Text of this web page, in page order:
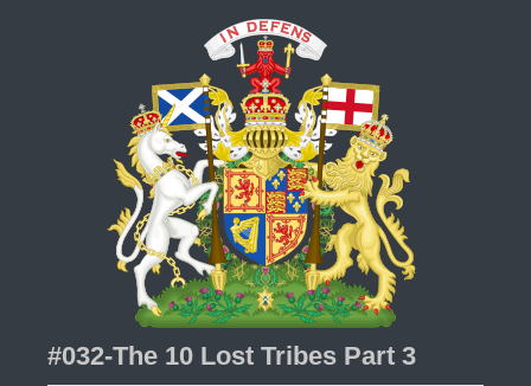
#032-The 10 Lost Tribes Part 3